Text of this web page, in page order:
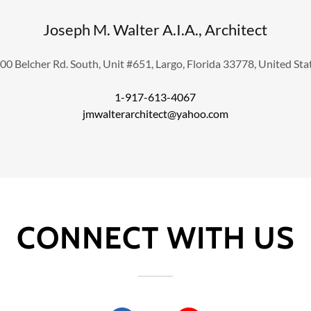
Joseph M. Walter A.I.A., Architect
Belcher Rd. South, Unit #651, Largo, Florida 33778, United
1-917-613-4067
jmwalterarchitect@yahoo.com
CONNECT WITH US